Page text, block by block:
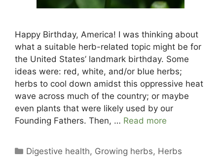
Happy Birthday, America! I was thinking about
what a suitable herb-related topic might be for
the United States’ landmark birthday. Some
ideas were: red, white, and/or blue herbs;
herbs to cool down amidst this oppressive heat
wave across much of the country; or maybe
even plants that were likely used by our
Founding Fathers. Then, … Read more
Categories
Digestive health, Growing herbs, Herbs